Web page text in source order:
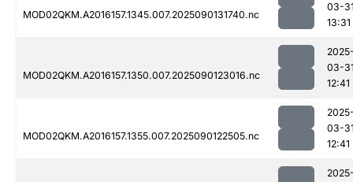
MOD02QKM.A2016157.1345.007.2025090131740.nc
03-
13:31
MOD02QKM.A2016157.1350.007.2025090123016.nc
03-
12:41
MOD02QKM.A2016157.1355.007.2025090122505.nc
03-
12:41